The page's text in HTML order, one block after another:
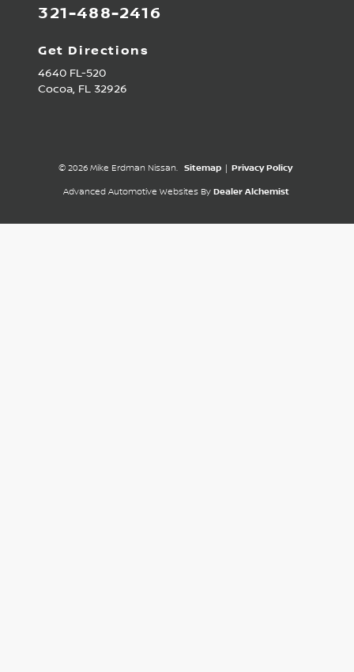
321-488-2416
Get Directions
4640 FL-520
Cocoa, FL 32926
© 2026 Mike Erdman Nissan. Sitemap Privacy Policy
Advanced Automotive Websites By Dealer Alchemist